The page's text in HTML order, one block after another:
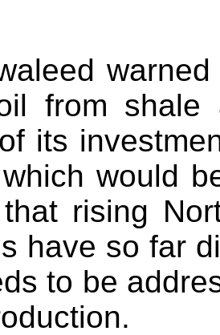
from
its
would
rising
have so far
to be